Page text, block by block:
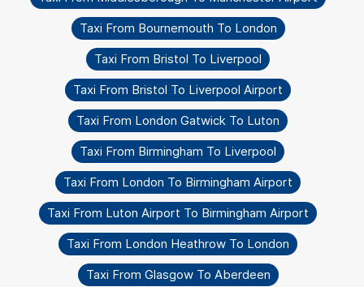
Taxi From Bournemouth To London
Taxi From Bristol To Liverpool
Taxi From Bristol To Liverpool Airport
Taxi From London Gatwick To Luton
Taxi From Birmingham To Liverpool
Taxi From London To Birmingham Airport
Taxi From Luton Airport To Birmingham Airport
Taxi From London Heathrow To London
Taxi From Glasgow To Aberdeen